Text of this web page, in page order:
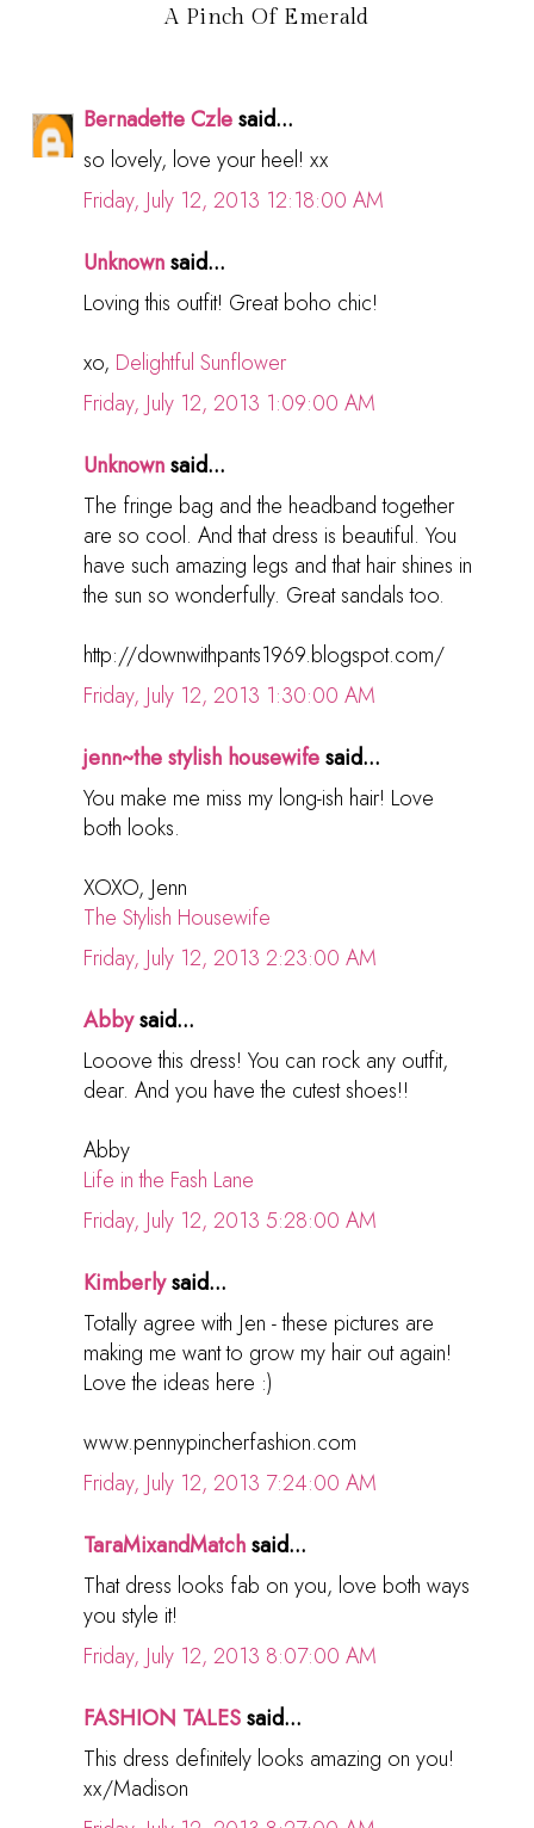
A Pinch Of Emerald
Bernadette Czlesaid...
so lovely, love your heel! xx
Friday, July 12, 2013 12:18:00 AM
Unknownsaid...
Loving this outfit! Great boho chic!
xo, Delightful Sunflower
Friday, July 12, 2013 1:09:00 AM
Unknownsaid...
The fringe bag and the headband together
are so cool. And that dress is beautiful. You
have such amazing legs and that hair shines in
the sun so wonderfully. Great sandals too.
http://downwithpants1969.blogspot.com/
Friday, July 12, 2013 1:30:00 AM
jenn~the stylish housewifesaid...
You make me miss my long-ish hair! Love
both looks.
XOXO, Jenn
The Stylish Housewife
Friday, July 12, 2013 2:23:00 AM
Abbysaid...
Looove this dress! You can rock any outfit,
dear. And you have the cutest shoes!!
Abby
Life in the Fash Lane
Friday, July 12, 2013 5:28:00 AM
Kimberlysaid...
Totally agree with Jen - these pictures are
making me want to grow my hair out again!
Love the ideas here :)
www.pennypincherfashion.com
Friday, July 12, 2013 7:24:00 AM
TaraMixandMatchsaid...
That dress looks fab on you, love both ways
you style it!
Friday, July 12, 2013 8:07:00 AM
FASHION TALESsaid...
This dress definitely looks amazing on you!
xx/Madison